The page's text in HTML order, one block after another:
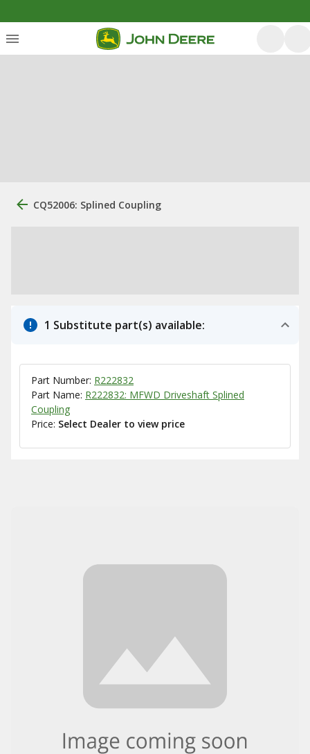
CQ52006: Splined Coupling
1 Substitute part(s) available:
Part Number: R222832
Part Name: R222832: MFWD Driveshaft Splined
Coupling
Price: Select Dealer to view price